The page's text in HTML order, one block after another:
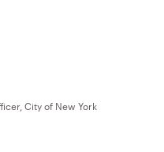
City of New York